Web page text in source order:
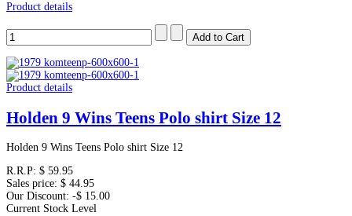
Product details
Product details
Holden 9 Wins Teens Polo shirt Size 12
Holden 9 Wins Teens Polo shirt Size 12
R.R.P: $ 59.95
Sales price: $ 44.95
Our Discount: -$ 15.00
Current Stock Level